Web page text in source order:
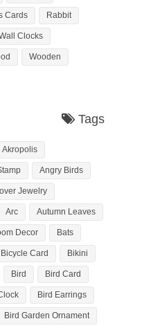
Cards Rabbit
Clocks
Wooden
Tags
Akropolis
Angry Birds
Jewelry
Arc Autumn Leaves
Decor Bats
Bicycle Card Bikini
Bird Bird Card
Bird Earrings
Bird Garden Ornament